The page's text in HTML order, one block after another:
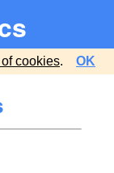
cookies. OK